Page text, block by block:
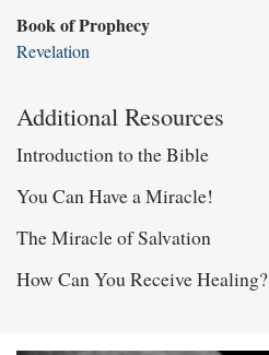
Book of Prophecy
Revelation
Additional Resources
Introduction to the Bible
You Can Have a Miracle!
The Miracle of Salvation
How Can You Receive Healing?